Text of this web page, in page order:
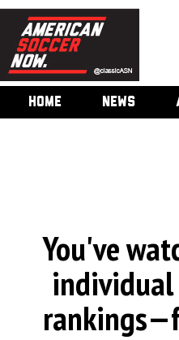
HOME NEWS
You've
individual